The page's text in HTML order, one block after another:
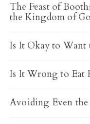
The Feast of
the Kingdom of
Is It Okay to Want
Is It Wrong to Eat
Avoiding Even